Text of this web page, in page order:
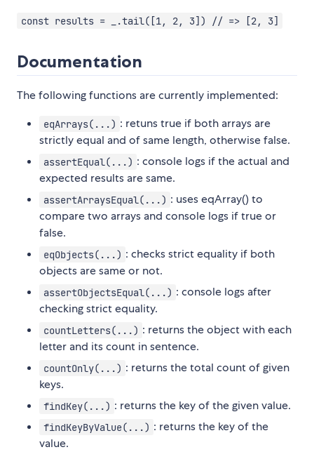
const results = _.tail([1, 2, 3]) // => [2, 3]
Documentation
The following functions are currently implemented:
eqArrays(...) : retuns true if both arrays are
strictly equal and of same length, otherwise false.
assertEqual(...) : console logs if the actual and
expected results are same.
assertArraysEqual(...) : uses eqArray() to
compare two arrays and console logs if true or
false.
eqObjects(...) : checks strict equality if both
objects are same or not.
assertObjectsEqual(...) : console logs after
checking strict equality.
countLetters(...) : returns the object with each
letter and its count in sentence.
countOnly(...) : returns the total count of given
keys.
findKey(...) : returns the key of the given value.
findKeyByValue(...) : returns the key of the
value.